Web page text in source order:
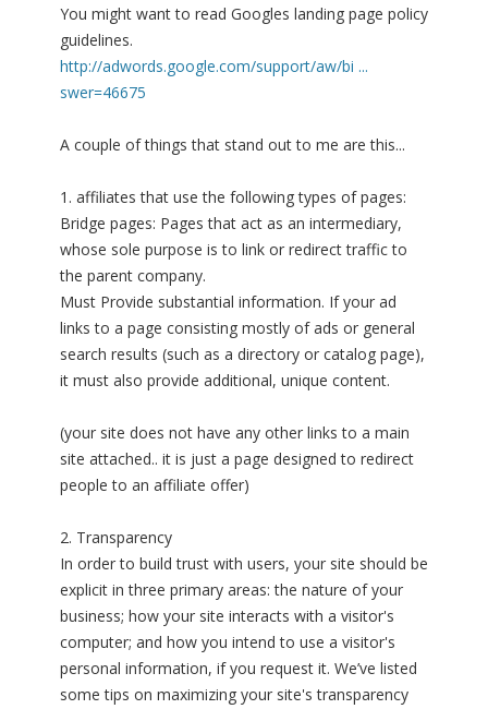
You might want to read Googles landing page policy
guidelines.
http://adwords.google.com/support/aw/bi ...
swer=46675
A couple of things that stand out to me are this...
1. affiliates that use the following types of pages:
Bridge pages: Pages that act as an intermediary,
whose sole purpose is to link or redirect traffic to
the parent company.
Must Provide substantial information. If your ad
links to a page consisting mostly of ads or general
search results (such as a directory or catalog page),
it must also provide additional, unique content.
(your site does not have any other links to a main
site attached.. it is just a page designed to redirect
people to an affiliate offer)
2. Transparency
In order to build trust with users, your site should be
explicit in three primary areas: the nature of your
business; how your site interacts with a visitor's
computer; and how you intend to use a visitor's
personal information, if you request it. We’ve listed
some tips on maximizing your site's transparency